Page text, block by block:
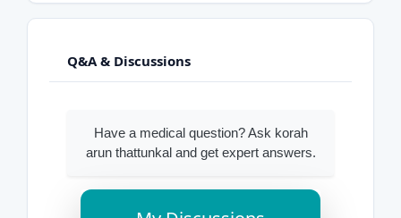
Q&A & Discussions
Have a medical question? Ask korah
arun thattunkal and get expert answers.